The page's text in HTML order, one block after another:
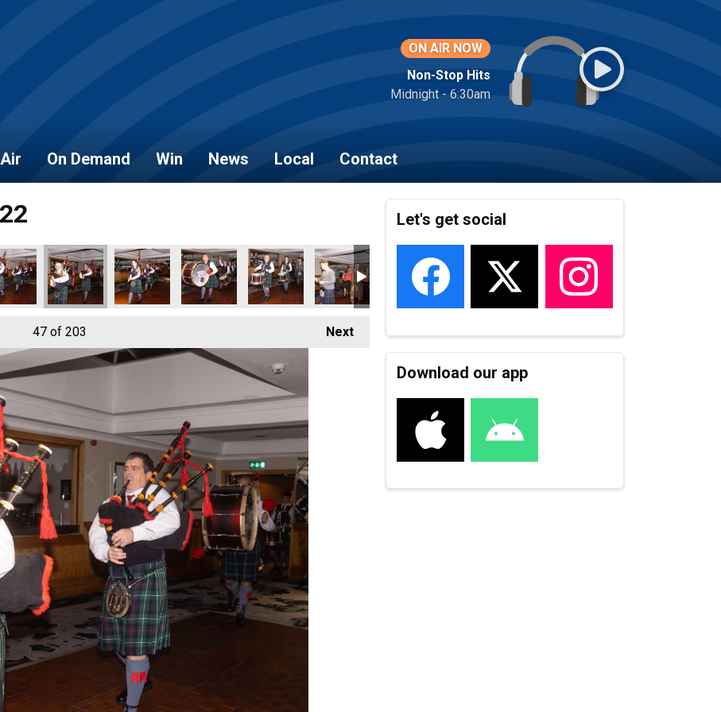
ON AIR NOW
Non-Stop Hits
Midnight - 6:30am
On Demand Win News Local Contact
LOCAL_HEROES_NOVEMBER_2022_170
LOCAL_HEROES_NOVEMBER_2022_169
LOCAL_HEROES_NOVEMBER_2022_171
LOCAL_HEROES_NOVEMBER_2022_173
LOCAL_HEROES_NOVEMBER_2022_172
LOCAL_HEROES_NOVEMBER_2022_174
LOCAL_HEROES_NOVEMBER_2022_175
Next
47 of 203
Let's get social
Download our app